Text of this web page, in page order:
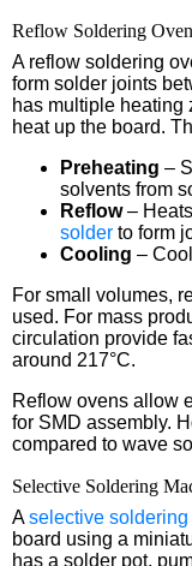
Reflow Soldering Oven
A reflow soldering
form solder joints
has multiple heating
heat up the board.
Preheating –
solvents from
Reflow–
solder to form
Cooling –
For small volumes,
used. For mass
circulation provide
around 217°C.
Reflow ovens allow
for SMD assembly.
compared to wave
Selective Soldering
Aselective soldering
board using a
has a solder pot,